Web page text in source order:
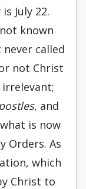
July 22.
known
called
not Christ
, and
is now
Orders. As
which
Christ to